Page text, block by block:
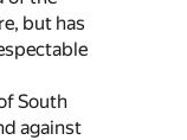
but has
South
against